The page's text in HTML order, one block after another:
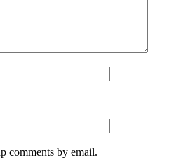
comments by email.